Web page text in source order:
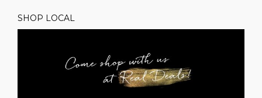
SHOP LOCAL